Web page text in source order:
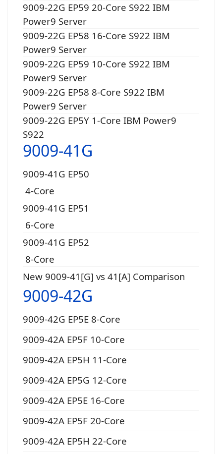
9009-22G EP59 20-Core S922 IBM
Power9 Server
9009-22G EP58 16-Core S922 IBM
Power9 Server
9009-22G EP59 10-Core S922 IBM
Power9 Server
9009-22G EP58 8-Core S922 IBM
Power9 Server
9009-22G EP5Y 1-Core IBM Power9
S922
9009-41G
9009-41G EP50
4-Core
9009-41G EP51
6-Core
9009-41G EP52
8-Core
New 9009-41[G] vs 41[A] Comparison
9009-42G
9009-42G EP5E 8-Core
9009-42A EP5F 10-Core
9009-42A EP5H 11-Core
9009-42A EP5G 12-Core
9009-42A EP5E 16-Core
9009-42A EP5F 20-Core
9009-42A EP5H 22-Core